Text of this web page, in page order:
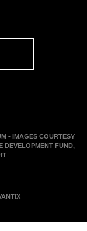
• IMAGES COURTESY
DEVELOPMENT FUND,